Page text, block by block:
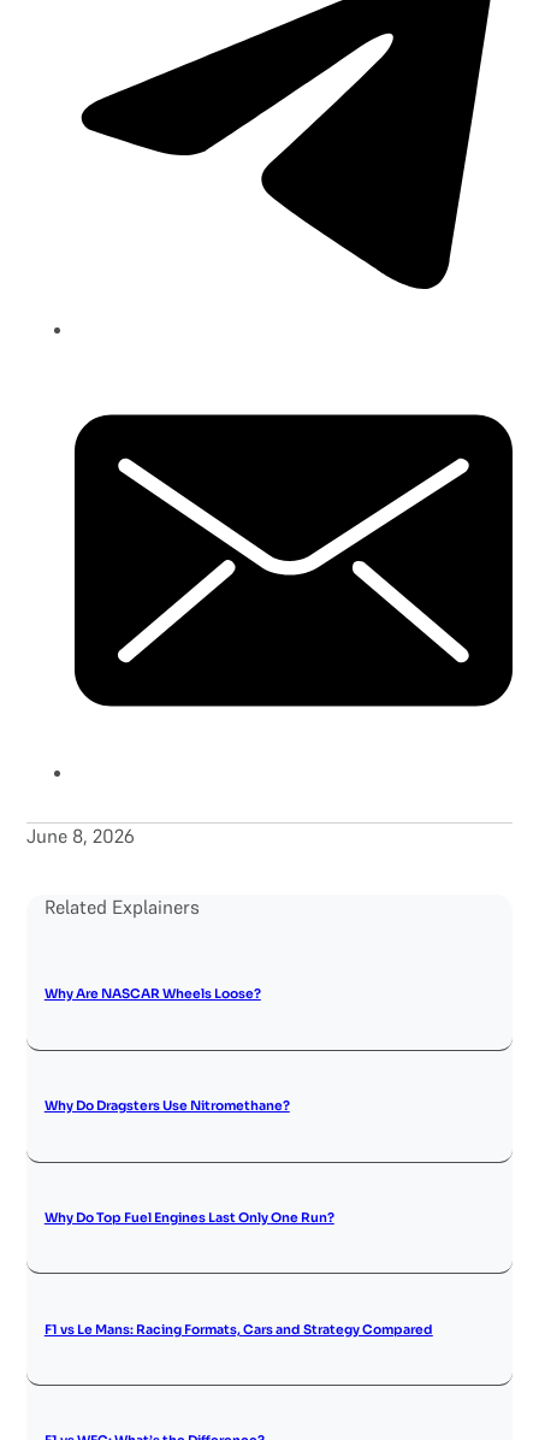
June 8, 2026
Related Explainers
Why Are NASCAR Wheels Loose?
Why Do Dragsters Use Nitromethane?
Why Do Top Fuel Engines Last Only One Run?
F1 vs Le Mans: Racing Formats, Cars and Strategy Compared